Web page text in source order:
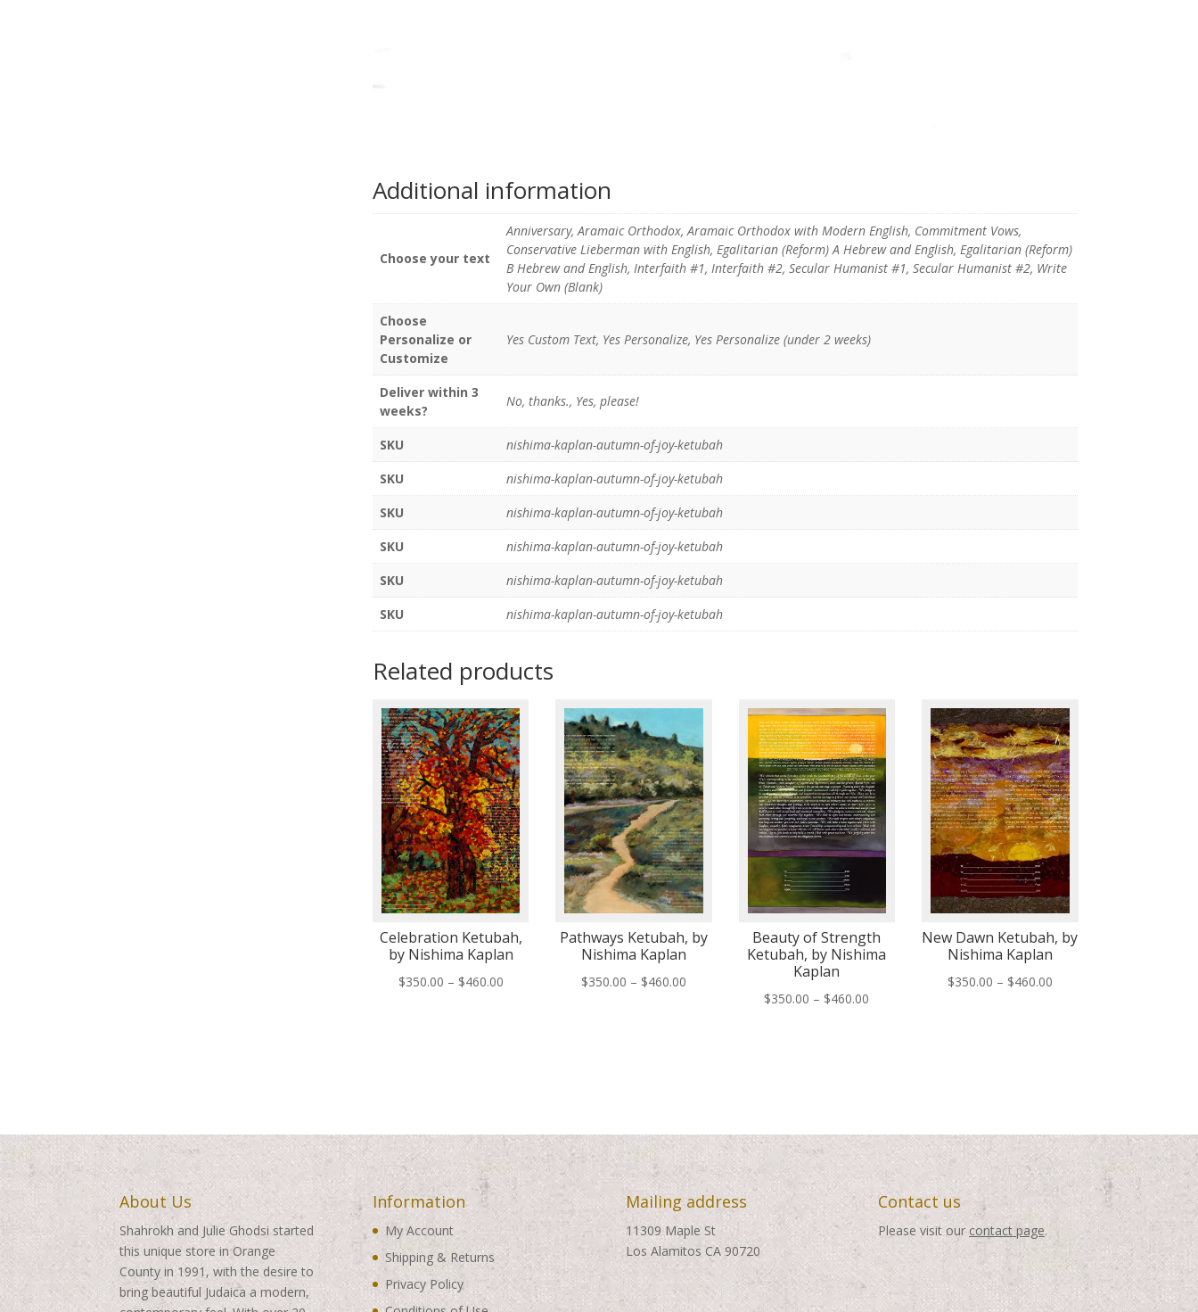
Additional information
Choose your text
Anniversary, Aramaic Orthodox, Aramaic Orthodox with Modern English, Commitment Vows,
Conservative Lieberman with English, Egalitarian (Reform) A Hebrew and English, Egalitarian (Reform)
B Hebrew and English, Interfaith #1, Interfaith #2, Secular Humanist #1, Secular Humanist #2, Write
Your Own (Blank)
Choose
Personalize or
Customize
Yes Custom Text, Yes Personalize, Yes Personalize (under 2 weeks)
Deliver within 3
weeks?
No, thanks., Yes, please!
SKU
nishima-kaplan-autumn-of-joy-ketubah
SKU
nishima-kaplan-autumn-of-joy-ketubah
SKU
nishima-kaplan-autumn-of-joy-ketubah
SKU
nishima-kaplan-autumn-of-joy-ketubah
SKU
nishima-kaplan-autumn-of-joy-ketubah
SKU
nishima-kaplan-autumn-of-joy-ketubah
Related products
Celebration Ketubah,
by Nishima Kaplan
$350.00 – $460.00Price
Pathways Ketubah, by
Nishima Kaplan
$350.00 – $460.00
Beauty of Strength
Ketubah, by Nishima
Kaplan
$350.00 – $460.00
New Dawn Ketubah, by
Nishima Kaplan
$350.00 – $460.00Price
About Us
Shahrokh and Julie Ghodsi started
this unique store in Orange
County in 1991, with the desire to
bring beautiful Judaica a modern,
Information
My Account
Shipping & Returns
Privacy Policy
Mailing address
11309 Maple St
Los Alamitos CA 90720
Contact us
Please visit our contact page.